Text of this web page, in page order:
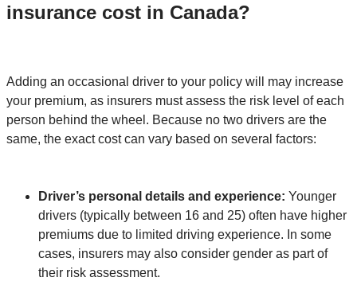
insurance cost in Canada?
Adding an occasional driver to your policy will may increase
your premium, as insurers must assess the risk level of each
person behind the wheel. Because no two drivers are the
same, the exact cost can vary based on several factors:
Driver’s personal details and experience: Younger
drivers (typically between 16 and 25) often have higher
premiums due to limited driving experience. In some
cases, insurers may also consider gender as part of
their risk assessment.